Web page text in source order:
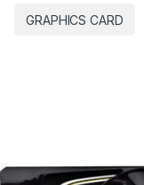
GRAPHICS CARD